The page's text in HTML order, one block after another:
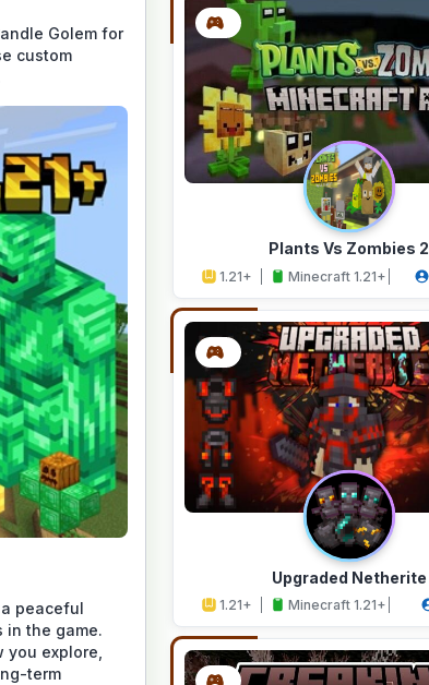
Golem for
custom
peaceful
in the game.
you explore,
term
Plants Vs Zombies 2
1.21+ Minecraft 1.21+
Upgraded Netherite
1.21+ Minecraft 1.21+